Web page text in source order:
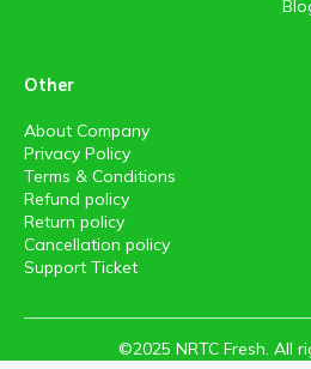
Other
About Company
Privacy Policy
Terms & Conditions
Refund policy
Return policy
Cancellation policy
Support Ticket
©2025 NRTC Fresh. All